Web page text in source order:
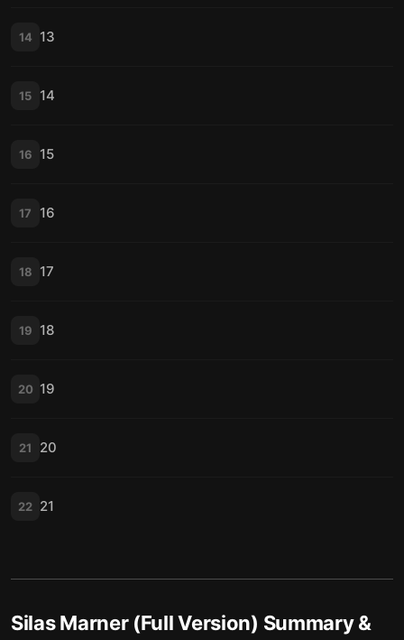
14 13
15 14
16 15
17 16
18 17
19 18
20 19
21 20
22 21
Silas Marner (Full Version) Summary &